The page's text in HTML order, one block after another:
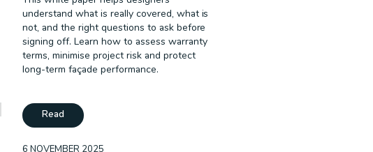
understand what is really covered, what is
not, and the right questions to ask before
signing off. Learn how to assess warranty
terms, minimise project risk and protect
long-term façade performance.
Read
6 NOVEMBER 2025